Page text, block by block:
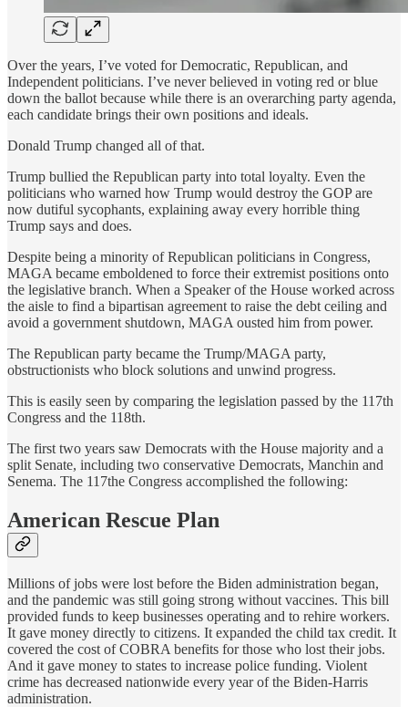
Over the years, I’ve voted for Democratic, Republican, and
Independent politicians. I’ve never believed in voting red or blue
down the ballot because while there is an overarching party agenda,
each candidate brings their own positions and ideals.
Donald Trump changed all of that.
Trump bullied the Republican party into total loyalty. Even the
politicians who warned how Trump would destroy the GOP are
now dutiful sycophants, explaining away every horrible thing
Trump says and does.
Despite being a minority of Republican politicians in Congress,
MAGA became emboldened to force their extremist positions onto
the legislative branch. When a Speaker of the House worked across
the aisle to find a bipartisan agreement to raise the debt ceiling and
avoid a government shutdown, MAGA ousted him from power.
The Republican party became the Trump/MAGA party,
obstructionists who block solutions and unwind progress.
This is easily seen by comparing the legislation passed by the 117th
Congress and the 118th.
The first two years saw Democrats with the House majority and a
split Senate, including two conservative Democrats, Manchin and
Senema. The 117the Congress accomplished the following:
American Rescue Plan
Millions of jobs were lost before the Biden administration began,
and the pandemic was still going strong without vaccines. This bill
provided funds to keep businesses operating and to rehire workers.
It gave money directly to citizens. It expanded the child tax credit. It
covered the cost of COBRA benefits for those who lost their jobs.
And it gave money to states to increase police funding. Violent
crime has decreased nationwide every year of the Biden-Harris
administration.